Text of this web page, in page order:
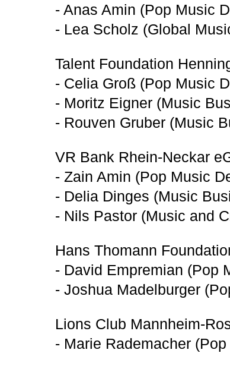
- Anas Amin (Pop Music
- Lea Scholz (Global
Talent Foundation
- Celia Groß (Pop Music
- Moritz Eigner (Music
- Rouven Gruber (Music
VR Bank Rhein-Neckar
- Zain Amin (Pop Music
- Delia Dinges (Music
- Nils Pastor (Music and
Hans Thomann
- David Empremian (Pop
- Joshua Madelburger
Lions Club Mannheim-
- Marie Rademacher